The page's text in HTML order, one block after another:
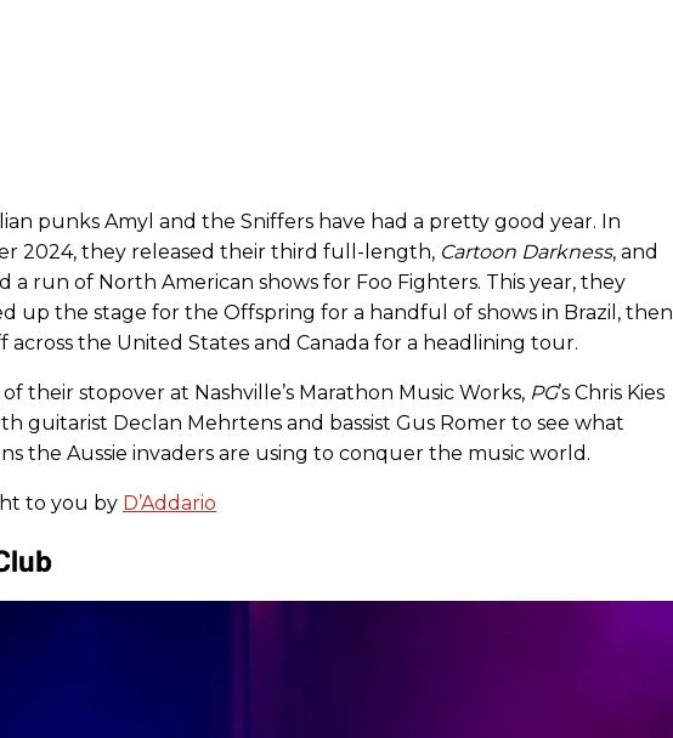
punks Amyl and the Sniffers have had a pretty good year. In
2024, they released their third full-length, Cartoon Darkness, and
a run of North American shows for Foo Fighters. This year, they
up the stage for the Offspring for a handful of shows in Brazil, then
across the United States and Canada for a headlining tour.
their stopover at Nashville’s Marathon Music Works, PG’s Chris Kies
guitarist Declan Mehrtens and bassist Gus Romer to see what
the Aussie invaders are using to conquer the music world.
to you by D’Addario